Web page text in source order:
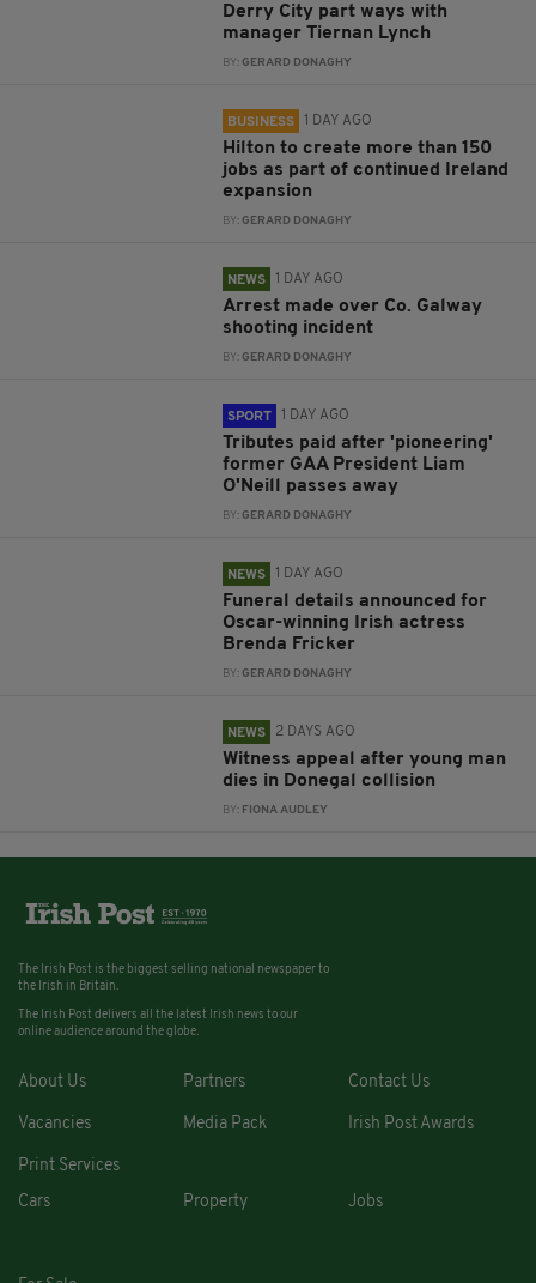
Derry City part ways with
manager Tiernan Lynch
BY:GERARD DONAGHY
BUSINESS 1 DAY AGO
Hilton to create more than 150
jobs as part of continued Ireland
expansion
BY:GERARD DONAGHY
NEWS 1 DAY AGO
Arrest made over Co. Galway
shooting incident
BY:GERARD DONAGHY
SPORT 1 DAY AGO
Tributes paid after 'pioneering'
former GAA President Liam
O'Neill passes away
BY:GERARD DONAGHY
NEWS 1 DAY AGO
Funeral details announced for
Oscar-winning Irish actress
Brenda Fricker
BY:GERARD DONAGHY
NEWS 2 DAYS AGO
Witness appeal after young man
dies in Donegal collision
BY: FIONA AUDLEY
The Irish Post is the biggest selling national newspaper to
the Irish in Britain.
The Irish Post delivers all the latest Irish news to our
online audience around the globe.
About Us Partners Contact Us
Vacancies Media Pack Irish Post Awards
Print Services
Cars
Property Jobs